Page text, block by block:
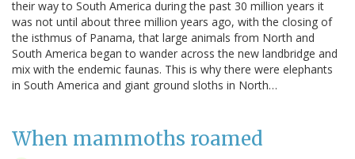
their way to South America during the past 30 million years it
was not until about three million years ago, with the closing of
the isthmus of Panama, that large animals from North and
South America began to wander across the new landbridge and
mix with the endemic faunas. This is why there were elephants
in South America and giant ground sloths in North…
When mammoths roamed